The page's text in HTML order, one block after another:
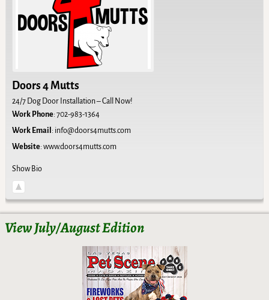
Doors 4 Mutts
24/7 Dog Door Installation – Call Now!
Work Phone: 702-983-1364
Work Email : info@doors4mutts.com
Website: www.doors4mutts.com
Show Bio
View July/August Edition